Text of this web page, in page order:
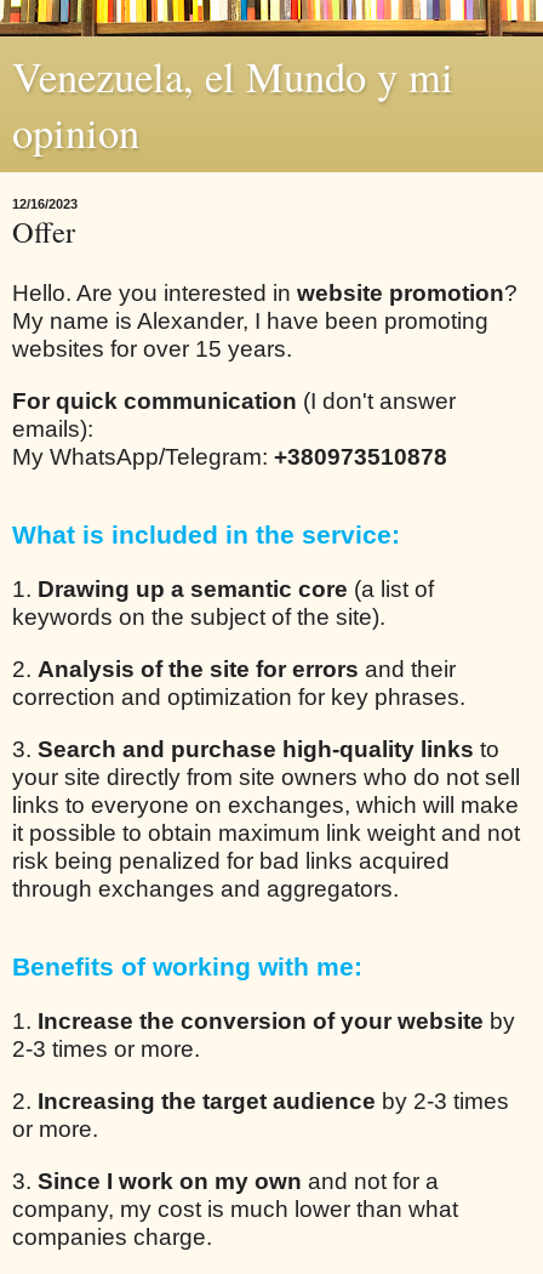
Venezuela, el Mundo y mi
opinion
12/16/2023
Offer
Hello. Are you interested in website promotion?
My name is Alexander, I have been promoting
websites for over 15 years.
For quick communication (I don't answer
emails):
My WhatsApp/Telegram: +380973510878
What is included in the service:
1. Drawing up a semantic core (a list of
keywords on the subject of the site).
2. Analysis of the site for errors and their
correction and optimization for key phrases.
3. Search and purchase high-quality links to
your site directly from site owners who do not sell
links to everyone on exchanges, which will make
it possible to obtain maximum link weight and not
risk being penalized for bad links acquired
through exchanges and aggregators.
Benefits of working with me:
1. Increase the conversion of your website by
2-3 times or more.
2. Increasing the target audience by 2-3 times
or more.
3. Since I work on my own and not for a
company, my cost is much lower than what
companies charge.